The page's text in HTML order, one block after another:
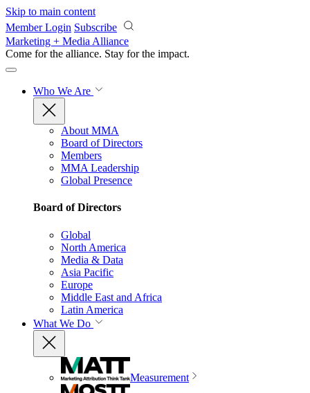
Skip to main content
Member Login Subscribe
Marketing + Media Alliance
Come for the alliance. Stay for the impact.
Who We Are
About MMA
Board of Directors
Members
MMA Leadership
Global Presence
Board of Directors
Global
North America
Media & Data
Asia Pacific
Europe
Middle East and Africa
Latin America
What We Do
Measurement